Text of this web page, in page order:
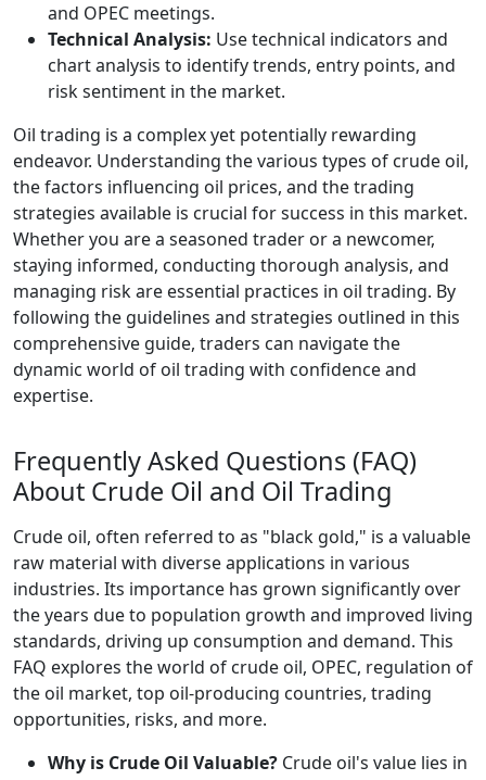
and OPEC meetings.
Technical Analysis: Use technical indicators and
chart analysis to identify trends, entry points, and
risk sentiment in the market.
Oil trading is a complex yet potentially rewarding
endeavor. Understanding the various types of crude oil,
the factors influencing oil prices, and the trading
strategies available is crucial for success in this market.
Whether you are a seasoned trader or a newcomer,
staying informed, conducting thorough analysis, and
managing risk are essential practices in oil trading. By
following the guidelines and strategies outlined in this
comprehensive guide, traders can navigate the
dynamic world of oil trading with confidence and
expertise.
Frequently Asked Questions (FAQ)
About Crude Oil and Oil Trading
Crude oil, often referred to as "black gold," is a valuable
raw material with diverse applications in various
industries. Its importance has grown significantly over
the years due to population growth and improved living
standards, driving up consumption and demand. This
FAQ explores the world of crude oil, OPEC, regulation of
the oil market, top oil-producing countries, trading
opportunities, risks, and more.
Why is Crude Oil Valuable? Crude oil's value lies in